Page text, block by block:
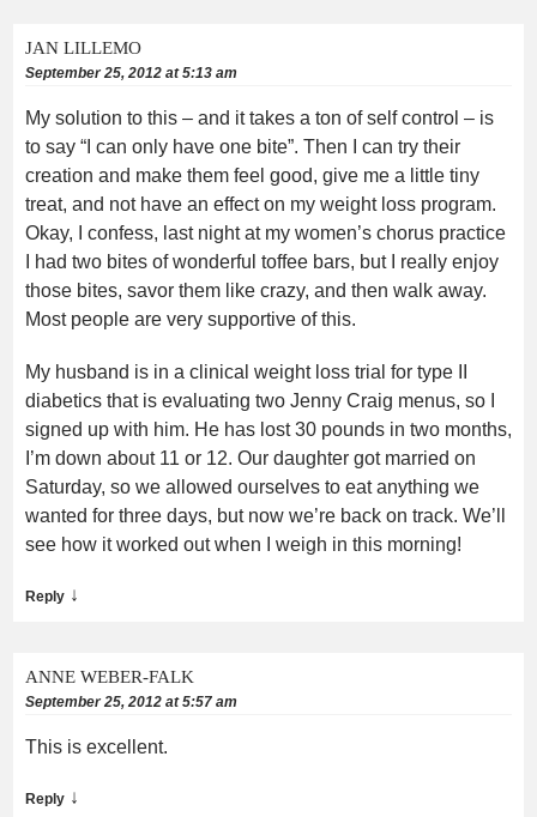
JAN LILLEMO
September 25, 2012 at 5:13 am
My solution to this – and it takes a ton of self control – is
to say “I can only have one bite”. Then I can try their
creation and make them feel good, give me a little tiny
treat, and not have an effect on my weight loss program.
Okay, I confess, last night at my women’s chorus practice
I had two bites of wonderful toffee bars, but I really enjoy
those bites, savor them like crazy, and then walk away.
Most people are very supportive of this.
My husband is in a clinical weight loss trial for type II
diabetics that is evaluating two Jenny Craig menus, so I
signed up with him. He has lost 30 pounds in two months,
I’m down about 11 or 12. Our daughter got married on
Saturday, so we allowed ourselves to eat anything we
wanted for three days, but now we’re back on track. We’ll
see how it worked out when I weigh in this morning!
Reply ↓
ANNE WEBER-FALK
September 25, 2012 at 5:57 am
This is excellent.
Reply ↓